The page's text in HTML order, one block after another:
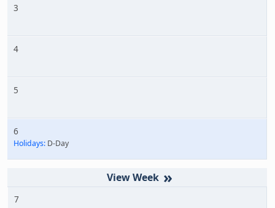
3
4
5
6
Holidays: D-Day
»
7